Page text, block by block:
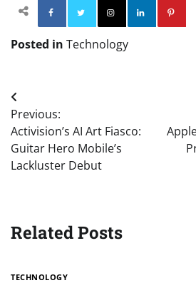
Facebook TwitterInstagram
Posted in Technology
Post
navigation
Previous:
Activision’s AI Art Fiasco:
Guitar Hero Mobile’s
Lackluster Debut
Related Posts
TECHNOLOGY